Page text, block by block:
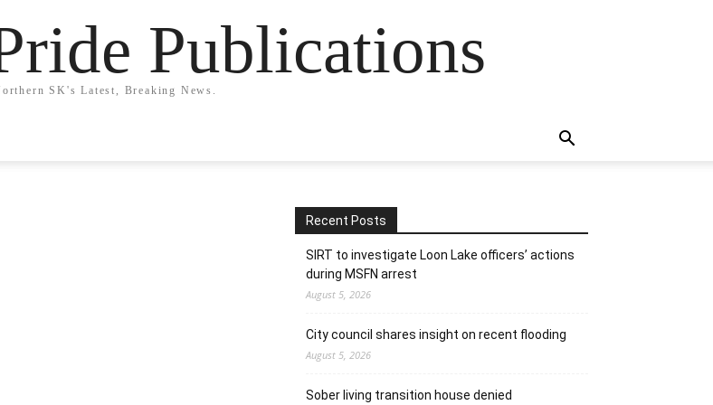
Publications
SK's Latest, Breaking News.
Recent Posts
SIRT to investigate Loon Lake officers’ actions
during MSFN arrest
August 5, 2026
City council shares insight on recent flooding
August 5, 2026
Sober living transition house denied